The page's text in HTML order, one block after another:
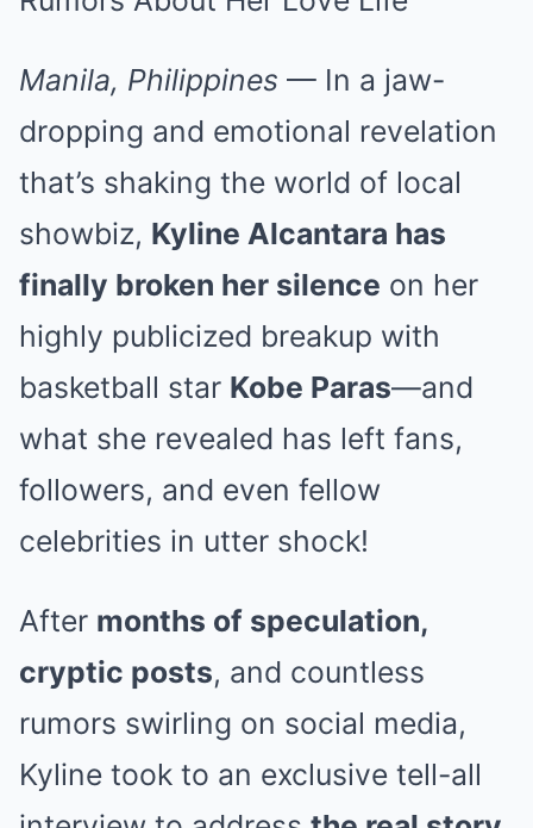
Manila, Philippines — In a jaw-
dropping and emotional revelation
that’s shaking the world of local
showbiz, Kyline Alcantara has
finally broken her silence on her
highly publicized breakup with
basketball star Kobe Paras—and
what she revealed has left fans,
followers, and even fellow
celebrities in utter shock!
After months of speculation,
cryptic posts, and countless
rumors swirling on social media,
Kyline took to an exclusive tell-all